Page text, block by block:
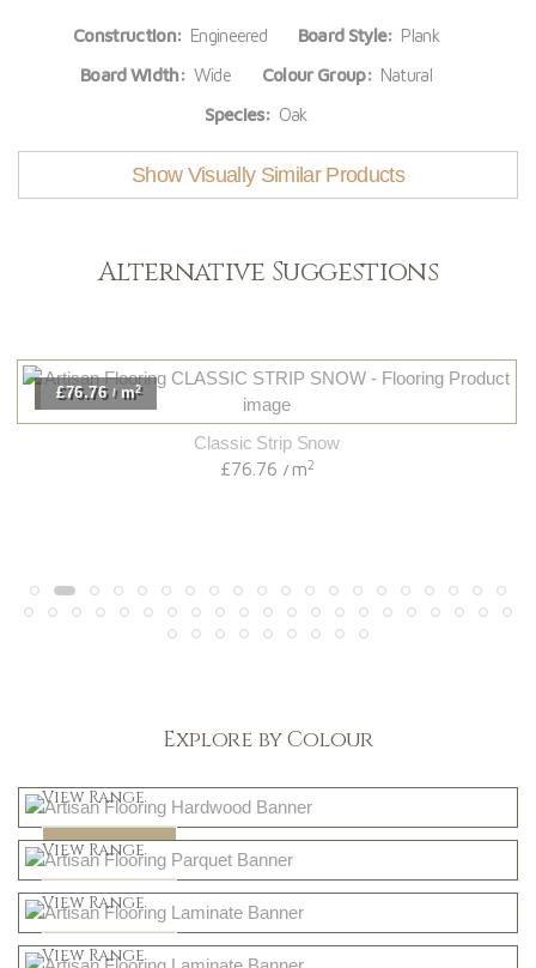
Construction: Engineered Board Style: Plank
Board Width: Wide Colour Group: Natural
Species: Oak
Show Visually Similar Products
Alternative Suggestions
2
Classic Strip Snow
m2
Explore by Colour
View Range
Shop Now
Dark
View Range
Shop Now
Natural
View Range
Shop Now
Greys
View Range